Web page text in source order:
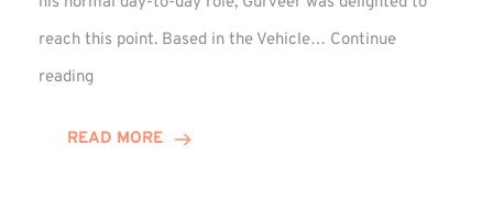
reach this point. Based in the Vehicle… Continue
reading
Training
READ MORE